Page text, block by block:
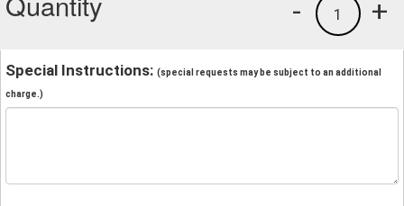
+
1
-
Special Instructions: (special requests may be subject to an additional
charge.)